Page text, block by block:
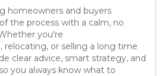
homeowners and buyers
the process with a calm, no
you're
relocating, or selling a long time
clear advice, smart strategy, and
you always know what to